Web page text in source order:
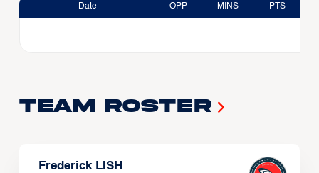
Date OPP MINS PTS
Team Roster
Frederick LISH